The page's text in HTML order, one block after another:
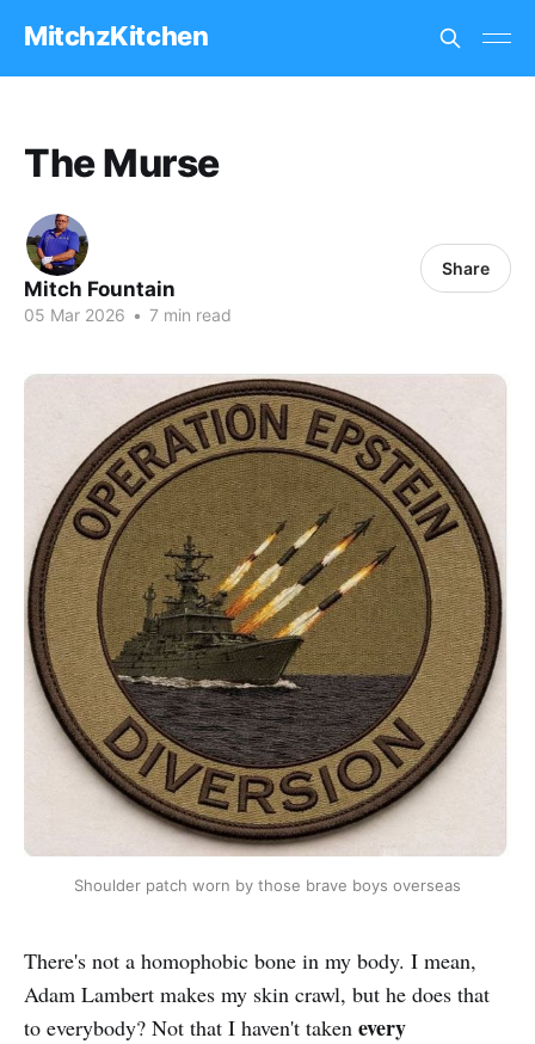
MitchzKitchen
The Murse
Mitch Fountain
05 Mar 2026 • 7 min read
Share
Shoulder patch worn by those brave boys overseas
There's not a homophobic bone in my body. I mean,
Adam Lambert makes my skin crawl, but he does that
to everybody? Not that I haven't taken every